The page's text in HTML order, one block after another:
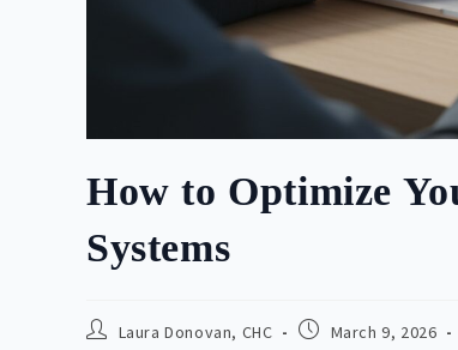
How to Optimize
Systems
PostLaura Donovan, CHC
PostMarch 9, 2026